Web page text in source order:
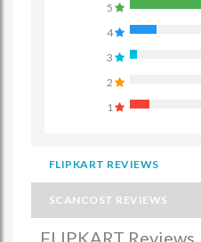
5
4
3
2
1
FLIPKART REVIEWS
SCANCOST REVIEWS
FLIPKART Reviews